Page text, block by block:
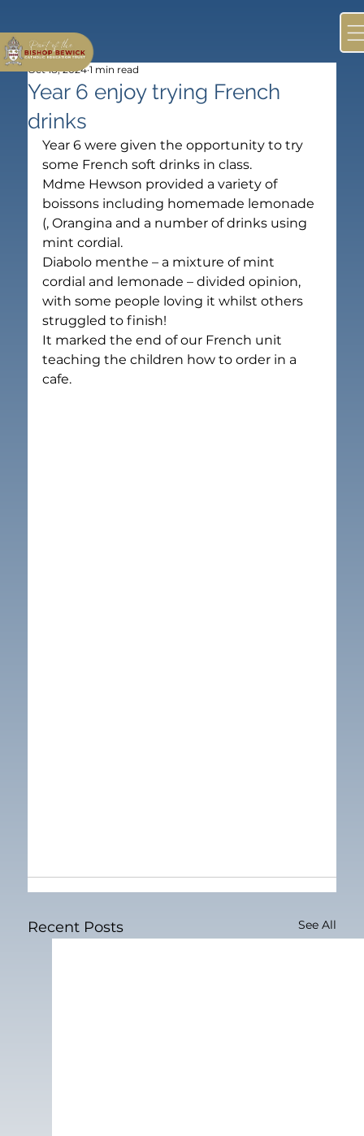
Year 6 enjoy trying French
drinks
Oct 18, 2024 1 min read
Year 6 were given the opportunity to try
some French soft drinks in class.
Mdme Hewson provided a variety of
boissons including homemade lemonade
(, Orangina and a number of drinks using
mint cordial.
Diabolo menthe – a mixture of mint
cordial and lemonade – divided opinion,
with some people loving it whilst others
struggled to finish!
It marked the end of our French unit
teaching the children how to order in a
cafe.
Recent Posts See All